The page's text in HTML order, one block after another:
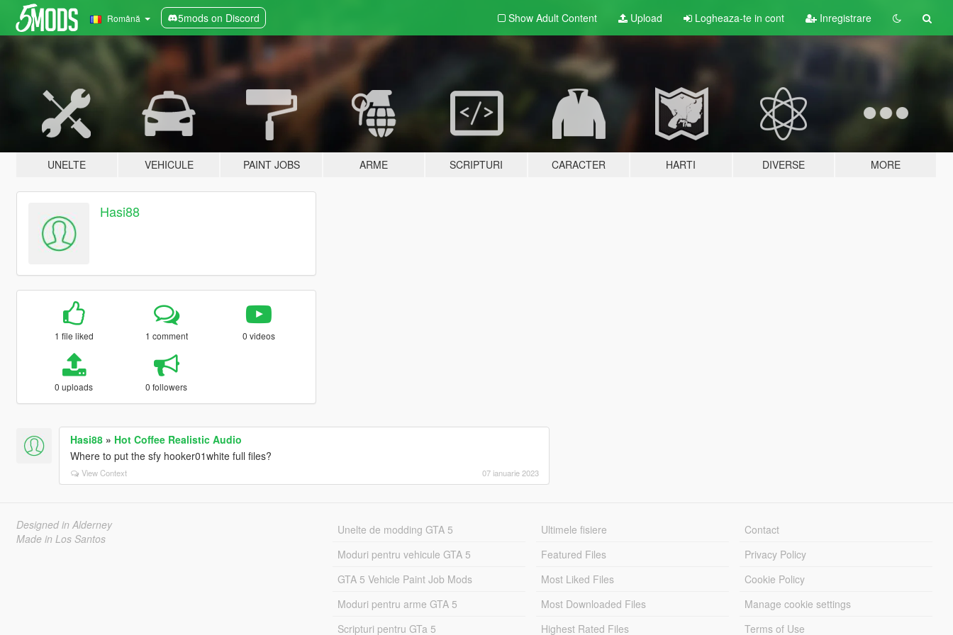
Română 5mods on Discord Show Adult Content Upload Logheaza-te in cont Inregistrare
UNELTE VEHICULE PAINT JOBS ARME SCRIPTURI CARACTER HARTI DIVERSE MORE
Hasi88
1 file liked 1 comment 0 videos
0 uploads 0 followers
Hasi88» Hot Coffee Realistic Audio
Where to put the sfy hooker01white full files?
View Context 07 ianuarie 2023
Designed in Alderney
Made in Los Santos
Unelte de modding GTA 5
Moduri pentru vehicule GTA 5
GTA 5 Vehicle Paint Job Mods
Moduri pentru arme GTA 5
Scripturi pentru GTa 5
Ultimele fisiere
Featured Files
Most Liked Files
Most Downloaded Files
Highest Rated Files
Contact
Privacy Policy
Cookie Policy
Manage cookie settings
Terms of Use